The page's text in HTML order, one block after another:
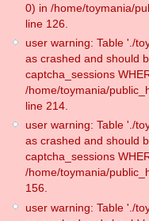
0) in /home/toymania/
line 126.
user warning: Table './
as crashed and should
captcha_sessions
/home/toymania/
line 214.
user warning: Table './
as crashed and should
captcha_sessions
/home/toymania/
156.
user warning: Table './